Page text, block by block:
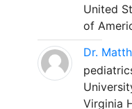
United
of
Dr.
Virginia